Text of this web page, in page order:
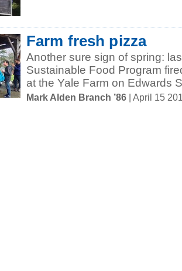
Farm fresh pizza
Another sure sign of spring:
Sustainable Food Program
at the Yale Farm on Edwards
Mark Alden Branch ’86 | April 15